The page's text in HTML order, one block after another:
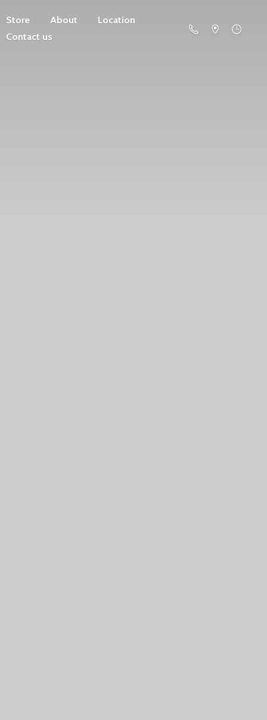
Store About
Location
Contact us